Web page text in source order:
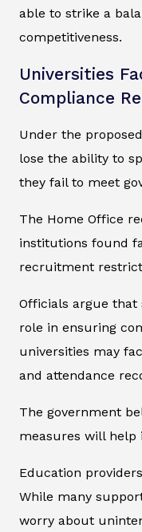
able to strike a
competitiveness.
Universities
Compliance
Under the
lose the ability to
they fail to meet
The Home Office
institutions found
recruitment
Officials argue that
role in ensuring
universities may
and attendance
The government
measures will help
Education
While many
worry about